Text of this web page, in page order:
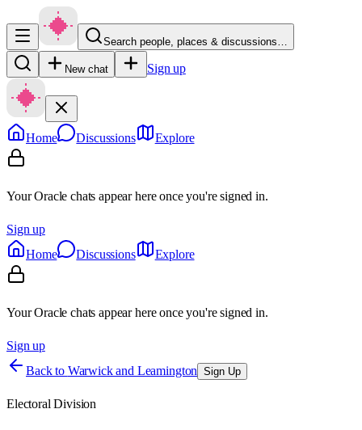
Search people, places & discussions…
New chat Sign up
Home Discussions Explore
Your Oracle chats appear here once you're signed in.
Sign up
Home
Discussions Explore
Your Oracle chats appear here once you're signed in.
Sign up
Back to Warwick and Leamington Sign Up
Electoral Division